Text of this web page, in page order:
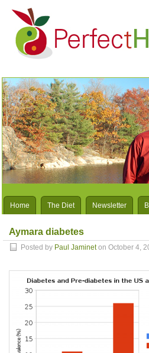
Home The Diet Newsletter
Aymara diabetes
Posted by Paul Jamineton October 4,